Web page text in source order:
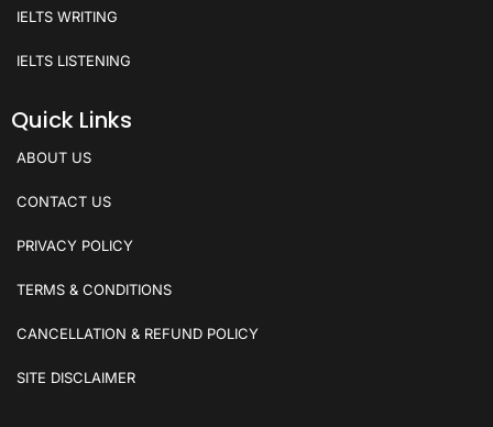
IELTS WRITING
IELTS LISTENING
Quick Links
ABOUT US
CONTACT US
PRIVACY POLICY
TERMS & CONDITIONS
CANCELLATION & REFUND POLICY
SITE DISCLAIMER